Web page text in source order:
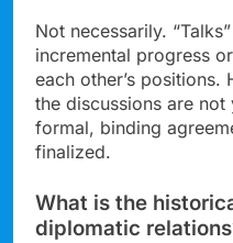
Not necessarily.
incremental progress
each other’s positions.
the discussions are
formal, binding
finalized.
What is the
diplomatic